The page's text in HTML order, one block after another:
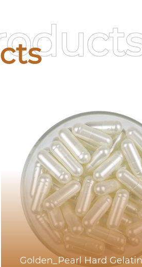
Golden_Pearl Hard